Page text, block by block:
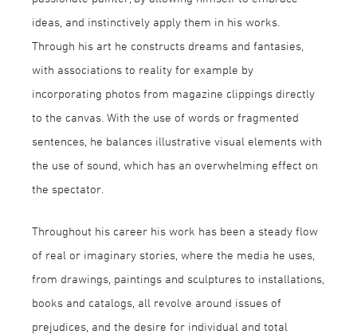
ideas, and instinctively apply them in his works.
Through his art he constructs dreams and fantasies,
with associations to reality for example by
incorporating photos from magazine clippings directly
to the canvas. With the use of words or fragmented
sentences, he balances illustrative visual elements with
the use of sound, which has an overwhelming effect on
the spectator.
Throughout his career his work has been a steady flow
of real or imaginary stories, where the media he uses,
from drawings, paintings and sculptures to installations,
books and catalogs, all revolve around issues of
prejudices, and the desire for individual and total